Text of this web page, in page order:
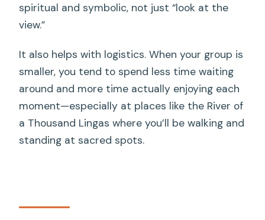
spiritual and symbolic, not just “look at the
view.”
It also helps with logistics. When your group is
smaller, you tend to spend less time waiting
around and more time actually enjoying each
moment—especially at places like the River of
a Thousand Lingas where you’ll be walking and
standing at sacred spots.